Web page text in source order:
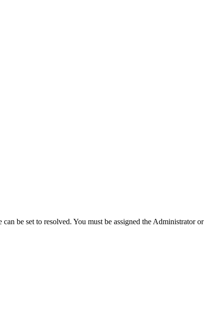
be set to resolved. You must be assigned the Administrator or